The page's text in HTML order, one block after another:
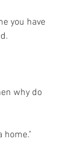
you have
why do
home."